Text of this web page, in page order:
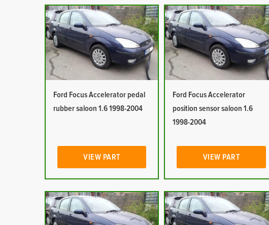
Ford Focus Accelerator pedal
rubber saloon 1.6 1998-2004
VIEW PART
Ford Focus Accelerator
position sensor saloon 1.6
1998-2004
VIEW PART